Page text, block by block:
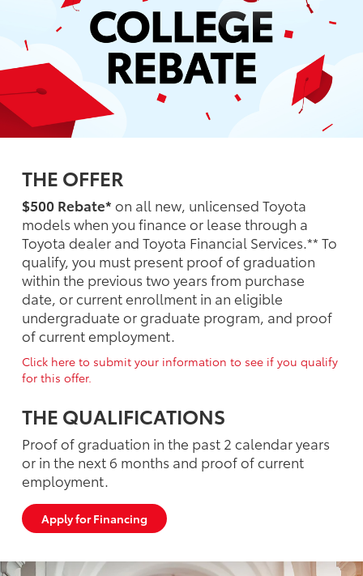
THE OFFER
$500 Rebate* on all new, unlicensed Toyota
models when you finance or lease through a
Toyota dealer and Toyota Financial Services.** To
qualify, you must present proof of graduation
within the previous two years from purchase
date, or current enrollment in an eligible
undergraduate or graduate program, and proof
of current employment.
Click here to submit your information to see if you qualify
for this offer.
THE QUALIFICATIONS
Proof of graduation in the past 2 calendar years
or in the next 6 months and proof of current
employment.
Apply for Financing